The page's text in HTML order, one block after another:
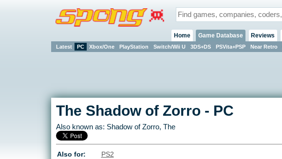
Home Game Database
Latest PC Xbox/One PlayStation Switch/Wii U 3DS+DS PSVita+PSP Near Retro
Reviews
The Shadow of Zorro- PC
Also known as: Shadow of Zorro, The
Also for:
PS2